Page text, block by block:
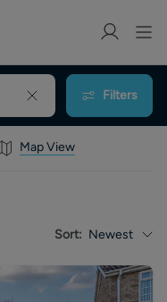
Filters
Map View
Sort: Newest